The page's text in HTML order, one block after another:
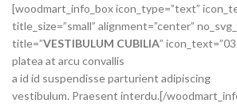
[woodmart_info_box icon_type=”text”
title_size=”small” alignment=”center”
title=”VESTIBULUM CUBILIA”
platea at arcu convallis
a id id suspendisse parturient adipiscing
vestibulum. Praesent interdu.[/